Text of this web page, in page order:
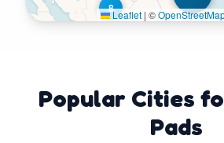
8Leaflet | ©
Popular Cities
Pads